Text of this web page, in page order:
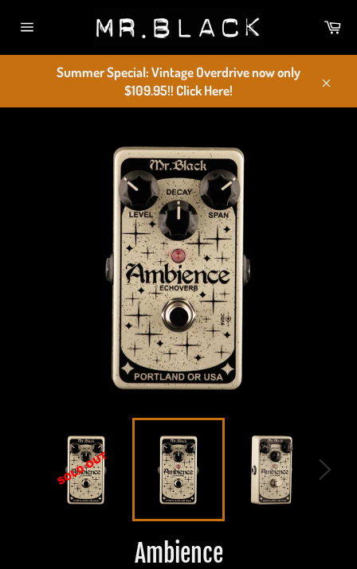
navigation
Summer Special: Vintage Overdrive now only
$109.95!! Click Here!
Ambience